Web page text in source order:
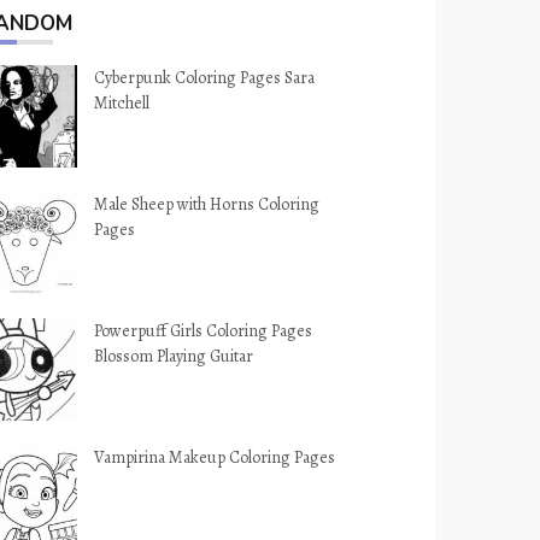
Cyberpunk Coloring Pages Sara
Mitchell
Male Sheep with Horns Coloring
Pages
Powerpuff Girls Coloring Pages
Blossom Playing Guitar
Vampirina Makeup Coloring Pages